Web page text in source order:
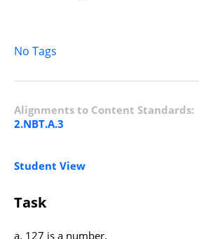
No Tags
Alignments to Content Standards:
2.NBT.A.3
Student View
Task
127 is a number.